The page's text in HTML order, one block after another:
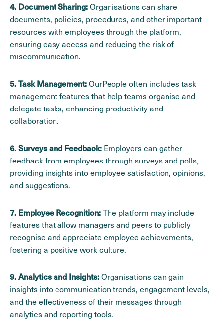
4. Document Sharing:Organisations can share
documents, policies, procedures, and other important
resources with employees through the platform,
ensuring easy access and reducing the risk of
miscommunication.
5. Task Management:OurPeople often includes task
management features that help teams organise and
delegate tasks, enhancing productivity and
collaboration.
6. Surveys and Feedback: Employers can gather
feedback from employees through surveys and polls,
providing insights into employee satisfaction, opinions,
and suggestions.
7. Employee Recognition:The platform may include
features that allow managers and peers to publicly
recognise and appreciate employee achievements,
fostering a positive work culture.
9. Analytics and Insights:Organisations can gain
insights into communication trends, engagement levels,
and the effectiveness of their messages through
analytics and reporting tools.